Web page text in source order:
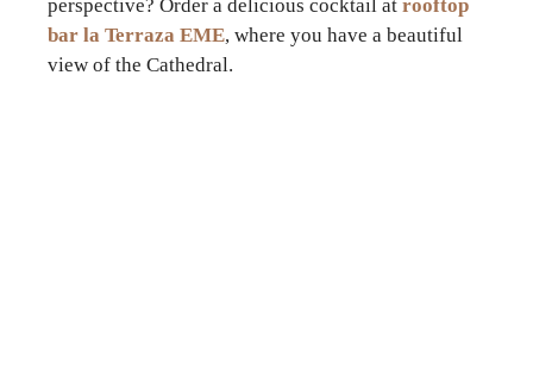
perspective? Order a delicious cocktail at rooftop
bar la Terraza EME, where you have a beautiful
view of the Cathedral.